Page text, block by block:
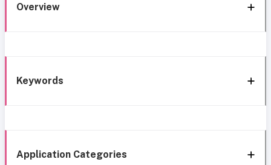
Overview
Keywords
Application Categories